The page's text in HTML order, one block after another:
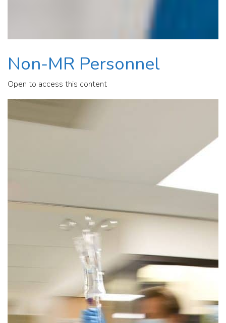
Non-MR Personnel
Open to access this content